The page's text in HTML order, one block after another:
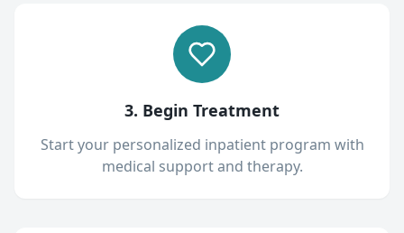
3. Begin Treatment
Start your personalized inpatient program with
medical support and therapy.